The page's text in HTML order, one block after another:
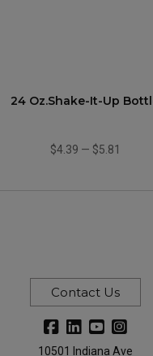
24 Oz.Shake-It-Up
$4.39 — $5.81
Contact Us
10501 Indiana Ave